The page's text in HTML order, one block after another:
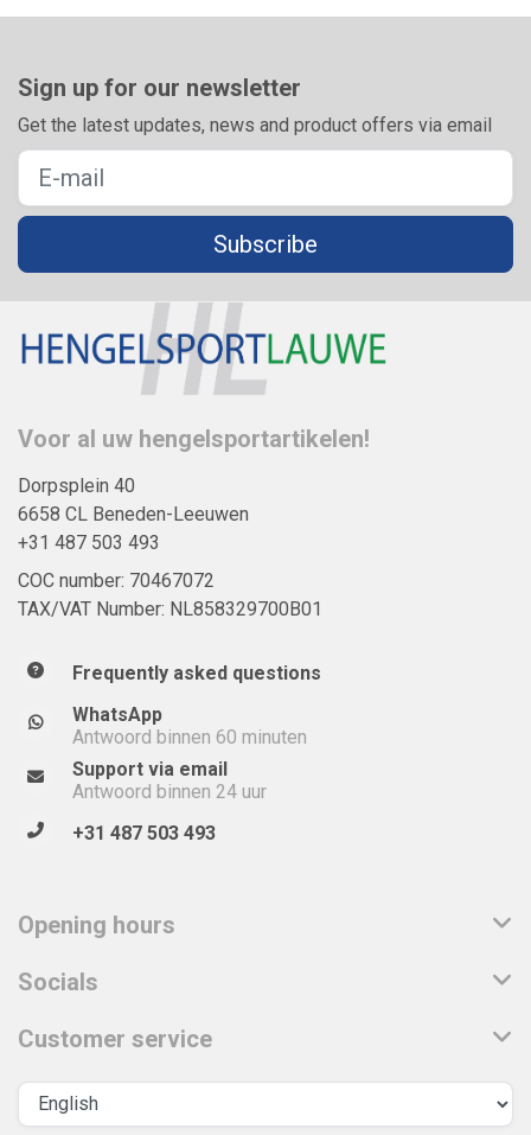
Sign up for our newsletter
Get the latest updates, news and product offers via email
Subscribe
Voor al uw hengelsportartikelen!
Dorpsplein 40
6658 CL Beneden-Leeuwen
+31 487 503 493
COC number: 70467072
TAX/VAT Number: NL858329700B01
Frequently asked questions
WhatsApp
Antwoord binnen 60 minuten
Support via email
Antwoord binnen 24 uur
+31 487 503 493
Opening hours
Socials
Customer service